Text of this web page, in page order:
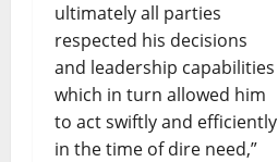
ultimately all parties
respected his decisions
and leadership capabilities
which in turn allowed him
to act swiftly and efficiently
in the time of dire need,”